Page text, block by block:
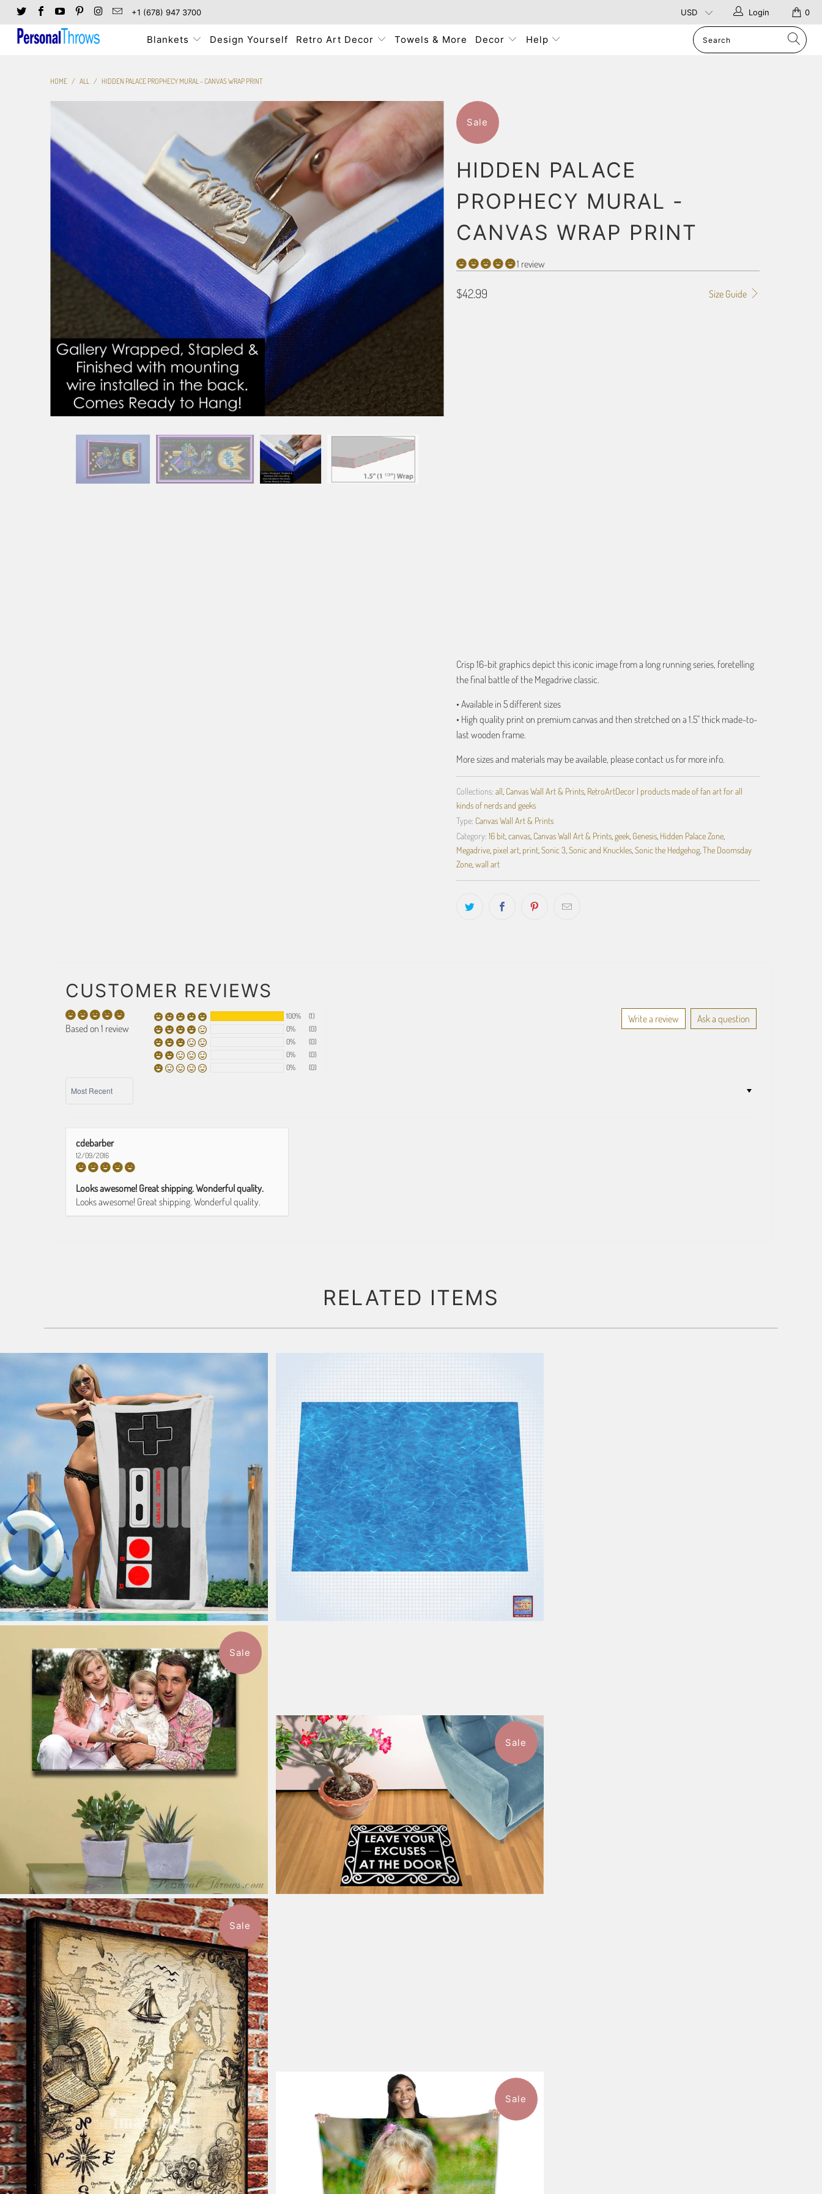
+1 (678) 947 3700 0
Login
Blankets Design Yourself Retro Art Decor Towels & More Decor Help
HOME / ALL / HIDDEN PALACE PROPHECY MURAL - CANVAS WRAP PRINT
Sale
HIDDEN PALACE
PROPHECY MURAL -
CANVAS WRAP PRINT
1 review
Size Guide
$42.99
Crisp 16-bit graphics depict this iconic image from a long running series, foretelling
the final battle of the Megadrive classic.
• Available in 5 different sizes
• High quality print on premium canvas and then stretched on a 1.5" thick made-to-
last wooden frame.
More sizes and materials may be available, please contact us for more info.
Collections: all Canvas Wall Art & Prints, RetroArtDecor | products made of fan art for all
kinds of nerds and geeks
Type: Canvas Wall Art & Prints
Category: 16 bit, canvas, Canvas Wall Art & Prints, geek, Genesis, Hidden Palace Zone,
Megadrive, pixel art, print, Sonic 3, Sonic and Knuckles, Sonic the Hedgehog, The Doomsday
Zone, wall art
CUSTOMER REVIEWS
Based on 1 review
Write a review Ask a question
100%
(1)
0%
(0)
0%
(0)
0%
(0)
0%
(0)
cdebarber
12/09/2016
Looks awesome! Great shipping. Wonderful quality.
Looks awesome! Great shipping. Wonderful quality.
RELATED ITEMS
7 reviews
from $151.99
Sale
from $39.99
Sale
from $59.99
Sale
10 reviews
from $126.99
Sale